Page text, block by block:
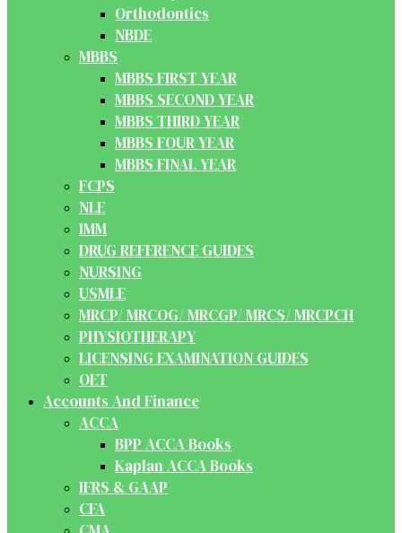
Orthodontics
NBDE
MBBS
MBBS FIRST YEAR
MBBS SECOND YEAR
MBBS THIRD YEAR
MBBS FOUR YEAR
MBBS FINAL YEAR
FCPS
NLE
IMM
DRUG REFERENCE GUIDES
NURSING
USMLE
MRCP/ MRCOG/ MRCGP/ MRCS/ MRCPCH
PHYSIOTHERAPY
LICENSING EXAMINATION GUIDES
OET
Accounts And Finance
ACCA
BPP ACCA Books
Kaplan ACCA Books
IFRS & GAAP
CFA